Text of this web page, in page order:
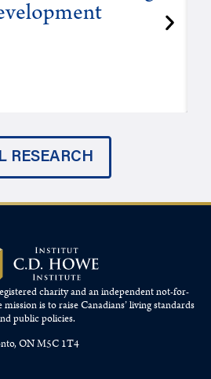
RESEARCH
charity and an independent not-for-
is to raiseCanadians’living standards
public policies.
ON M5C 1T4